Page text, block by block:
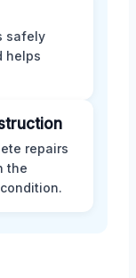
safely
helps
repairs
the